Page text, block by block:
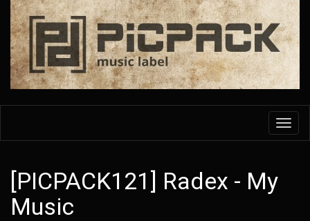
Skip
main
content
[PICPACK121] Radex - My
Music